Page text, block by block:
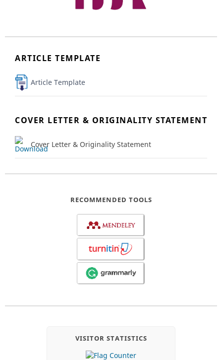
ARTICLE TEMPLATE
Article Template
COVER LETTER & ORIGINALITY STATEMENT
Cover Letter & Originality Statement
RECOMMENDED TOOLS
VISITOR STATISTICS